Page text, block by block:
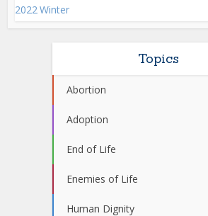
2022 Winter
Topics
Abortion
Adoption
End of Life
Enemies of Life
Human Dignity